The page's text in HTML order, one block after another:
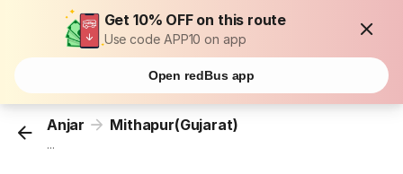
Get 10% OFF on this route
Use code APP10 on app
Open redBus app
Anjar Mithapur(Gujarat)
...